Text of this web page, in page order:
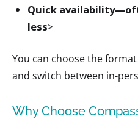
Quick
less>
You can choose the
and switch between in-
Why Choose